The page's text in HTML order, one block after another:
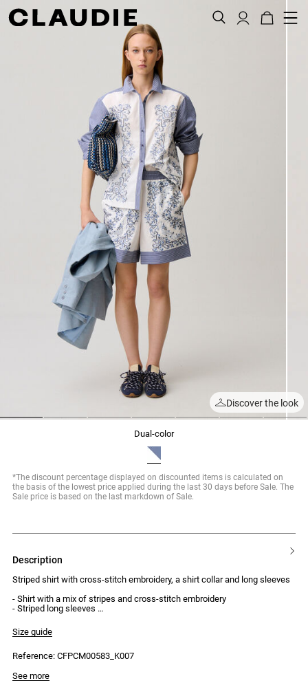
Discover the look
dual-color
*The discount percentage displayed on discounted items is calculated on
the basis of the lowest price applied during the last 30 days before Sale. The
Sale price is based on the last markdown of Sale.
description
Striped shirt with cross-stitch embroidery, a shirt collar and long sleeves
- Shirt with a mix of stripes and cross-stitch embroidery
- Striped long sleeves
- Straight fit
- Button placket with 8 tonal buttons engraved with 'Claudie'
- Striped back
Size guide
Reference: CFPCM00583_K007
See more